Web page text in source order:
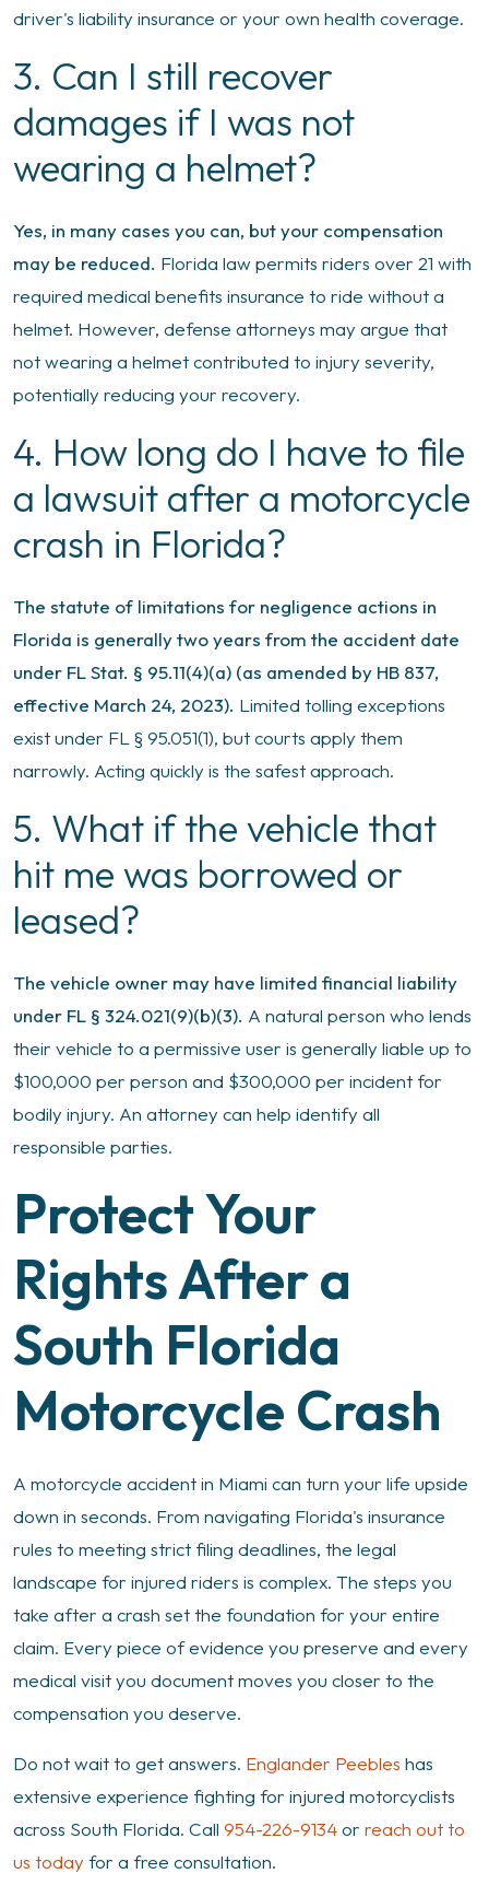
driver's liability insurance or your own health coverage.
3. Can I still recover
damages if I was not
wearing a helmet?
Yes, in many cases you can, but your compensation
may be reduced. Florida law permits riders over 21 with
required medical benefits insurance to ride without a
helmet. However, defense attorneys may argue that
not wearing a helmet contributed to injury severity,
potentially reducing your recovery.
4. How long do I have to file
a lawsuit after a motorcycle
crash in Florida?
The statute of limitations for negligence actions in
Florida is generally two years from the accident date
under FL Stat. § 95.11(4)(a) (as amended by HB 837,
effective March 24, 2023). Limited tolling exceptions
exist under FL § 95.051(1), but courts apply them
narrowly. Acting quickly is the safest approach.
5. What if the vehicle that
hit me was borrowed or
leased?
The vehicle owner may have limited financial liability
under FL § 324.021(9)(b)(3). A natural person who lends
their vehicle to a permissive user is generally liable up to
$100,000 per person and $300,000 per incident for
bodily injury. An attorney can help identify all
responsible parties.
Protect Your
Rights After a
South Florida
Motorcycle Crash
A motorcycle accident in Miami can turn your life upside
down in seconds. From navigating Florida's insurance
rules to meeting strict filing deadlines, the legal
landscape for injured riders is complex. The steps you
take after a crash set the foundation for your entire
claim. Every piece of evidence you preserve and every
medical visit you document moves you closer to the
compensation you deserve.
Do not wait to get answers. Englander Peebles has
extensive experience fighting for injured motorcyclists
across South Florida. Call 954-226-9134or reach out to
us todayfor a free consultation.